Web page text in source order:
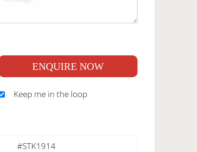
ENQUIRE NOW
Keep me in the loop
#STK1914